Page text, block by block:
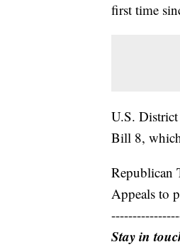
first time
U.S. District
Bill 8,
Republican
Appeals to
Stay in